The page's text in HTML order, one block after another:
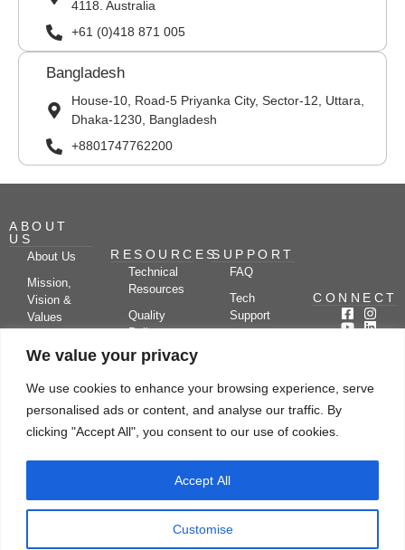
We value your privacy
We use cookies to enhance your browsing experience, serve
personalised ads or content, and analyse our traffic. By
clicking "Accept All", you consent to our use of cookies.
Customise
Accept All
4118. Australia
+61 (0)418 871 005
Bangladesh
House-10, Road-5 Priyanka City, Sector-12, Uttara,
Dhaka-1230, Bangladesh
+8801747762200
ABOUT
US
About Us
Mission,
Vision &
Values
Partners
Kerone
Research
RESOURCES
Technical
Resources
Quality
Policy
Case
Video
SUPPORT
FAQ
Tech
Support
Blog
Drying
Applications
CONNECT
Subscribe
Let's chat